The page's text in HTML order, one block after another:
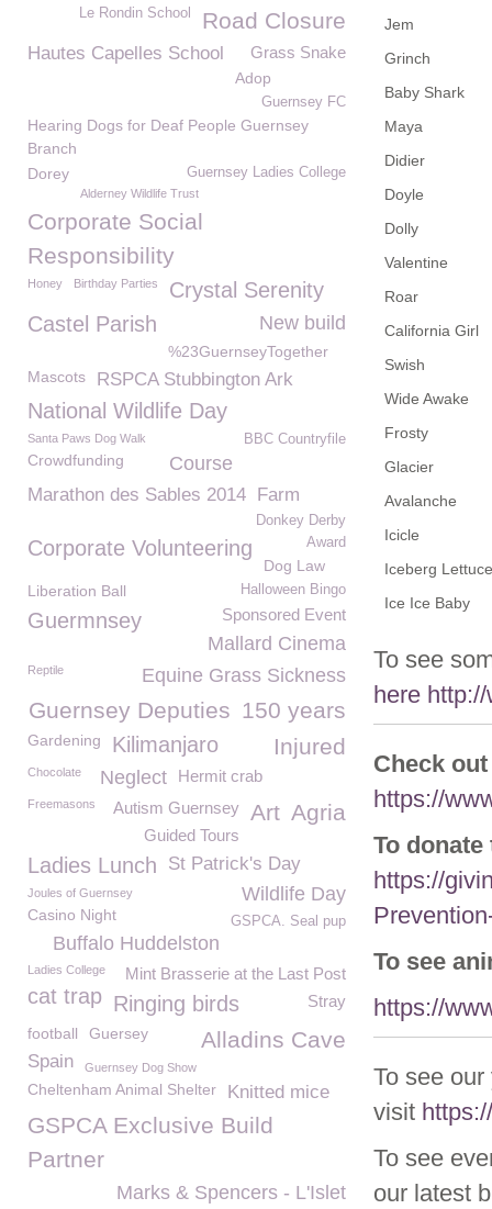
Jem
Grinch
Baby Shark
Maya
Didier
Doyle
Dolly
Valentine
Roar
California Girl
Swish
Wide Awake
Frosty
Glacier
Avalanche
Icicle
Iceberg Lettuce
Ice Ice Baby
To see
here
Check
https://
To
https://
To see
https://
To see
visit
To see
our latest
Road Closure
Le Rondin School
Hautes Capelles School Grass Snake
Adop
Guernsey FC
Hearing Dogs for Deaf People Guernsey
Branch
Guernsey Ladies College
Dorey
Alderney Wildlife Trust
Corporate Social
Responsibility
Honey Birthday Parties Crystal Serenity
New build
Castel Parish
%23GuernseyTogether
Mascots
RSPCA Stubbington Ark
National Wildlife Day
Santa Paws Dog Walk BBC Countryfile
Crowdfunding Course
Marathon des Sables 2014 Farm
Donkey Derby
Corporate Volunteering Award
Dog Law
Liberation Ball
Halloween Bingo
Sponsored Event
Guermnsey
Mallard Cinema
Equine Grass Sickness
Reptile
150 years
Guernsey Deputies
Gardening Injured
Kilimanjaro
Hermit crab
Chocolate Neglect
Freemasons Agria
Art
Autism Guernsey
Guided Tours
Ladies Lunch St Patrick's Day
Wildlife Day
Joules of Guernsey
Casino Night GSPCA. Seal pup
Buffalo Huddelston
Mint Brasserie at the Last Post
Ladies College
cat trap Ringing birds Stray
Alladins Cave
football Guersey
Spain Guernsey Dog Show
Cheltenham Animal Shelter Knitted mice
GSPCA Exclusive Build
Partner
Marks & Spencers - L'Islet